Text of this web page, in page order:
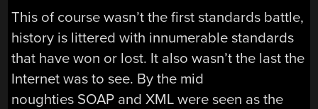
This of course wasn’t the first standards battle,
history is littered with innumerable standards
that have won or lost. It also wasn’t the last the
Internet was to see. By the mid
noughties SOAP and XML were seen as the